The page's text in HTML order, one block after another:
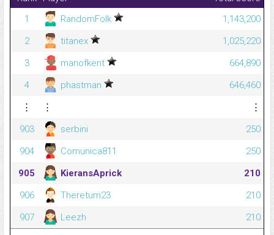
1
RandomFolk
1,143,200
2
titanex
1,025,220
3
manofkent
664,890
4
phastman
646,460
⋮
⋮
⋮
903
serbini
250
904
Comunica811
250
905
KieransAprick
210
906
Thereturn23
210
907
Leezh 210